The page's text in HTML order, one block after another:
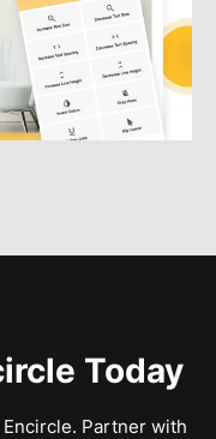
Today
Partner with